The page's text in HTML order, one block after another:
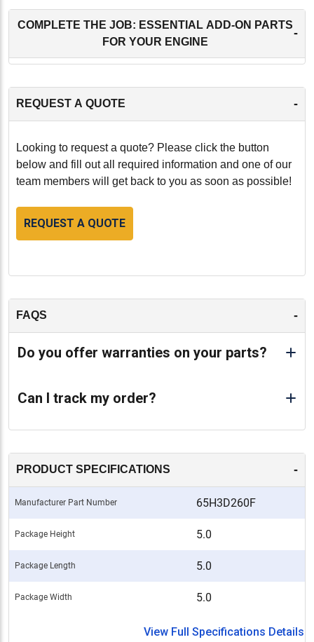
COMPLETE THE JOB: ESSENTIAL ADD-ON PARTS
FOR YOUR ENGINE
-
REQUEST A QUOTE -
Looking to request a quote? Please click the button
below and fill out all required information and one of our
team members will get back to you as soon as possible!
REQUEST A QUOTE
FAQS -
Do you offer warranties on your parts?
Can I track my order?
PRODUCT SPECIFICATIONS -
Manufacturer Part Number 65H3D260F
Package Height 5.0
Package Length 5.0
Package Width 5.0
View Full Specifications Details